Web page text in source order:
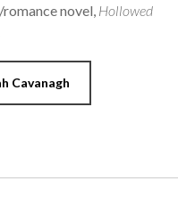
novel, Hollowed
Cavanagh